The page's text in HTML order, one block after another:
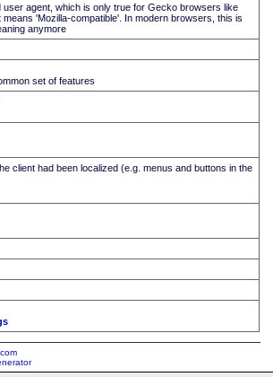
agent, which is only true for Gecko browsers like
'Mozilla-compatible'. In modern browsers, this is
anymore
set of features
client had been localized (e.g. menus and buttons in the